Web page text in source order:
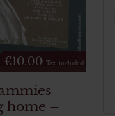
€10.00 Tax. included
home –